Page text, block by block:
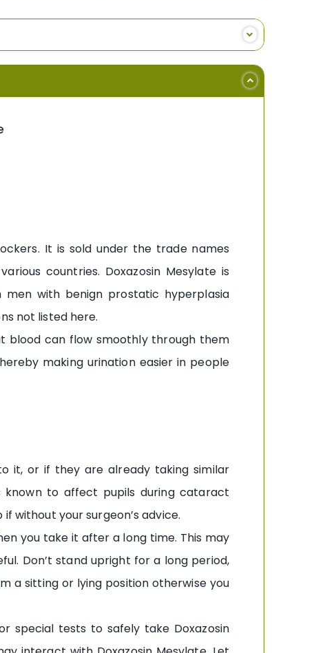
It is sold under the trade names
countries. Doxazosin Mesylate is
with benign prostatic hyperplasia
not listed here.
blood can flow smoothly through them
making urination easier in people
it, or if they are already taking similar
known to affect pupils during cataract
without your surgeon’s advice.
you take it after a long time. This may
Don’t stand upright for a long period,
a sitting or lying position otherwise you
special tests to safely take Doxazosin